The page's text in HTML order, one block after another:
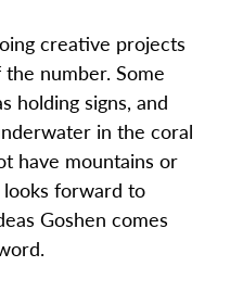
creative projects
number. Some
holding signs, and
in the coral
have mountains or
forward to
Goshen comes